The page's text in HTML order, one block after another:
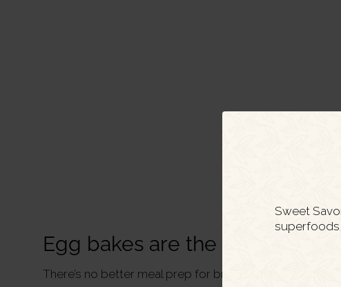
Sweet
Egg bakes are the perfect
There’s no better meal prep for breakfast or lunch